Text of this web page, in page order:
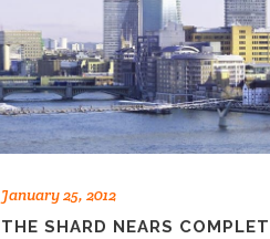
January 25, 2012
THE SHARD NEARS